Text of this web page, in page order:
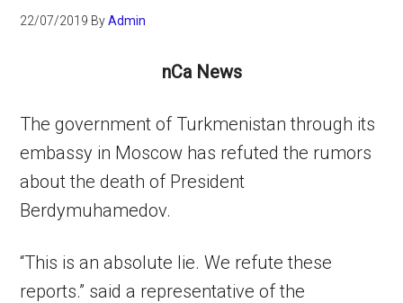
22/07/2019 ByAdmin
nCa News
The government of Turkmenistan through its
embassy in Moscow has refuted the rumors
about the death of President
Berdymuhamedov.
“This is an absolute lie. We refute these
reports.” said a representative of the